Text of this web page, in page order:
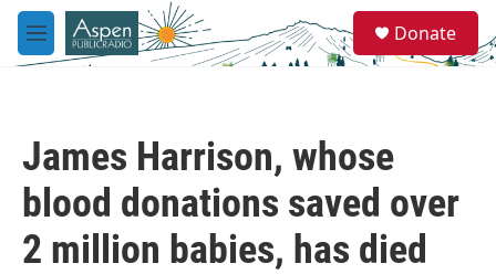
Skip to main content
M
e
e
a
Donate
James Harrison, whose
blood donations saved over
2 million babies, has died